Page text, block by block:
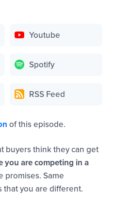
Youtube
Spotify
RSS Feed
of this episode.
buyers think they can get
you are competing in a
promises. Same
that you are different.